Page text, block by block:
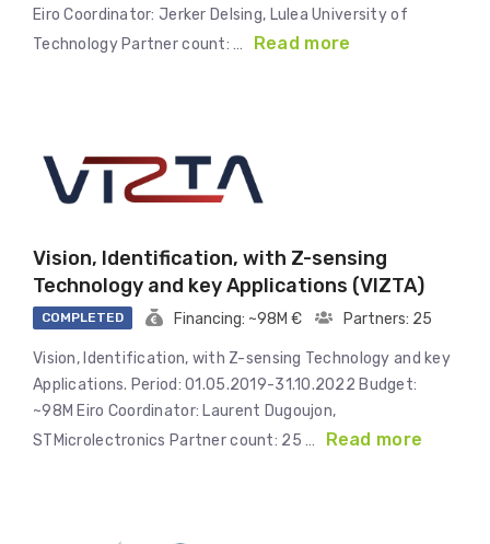
Eiro Coordinator: Jerker Delsing, Lulea University of
Technology Partner count: …
Read more
Vision, Identification, with Z-sensing
Technology and key Applications (VIZTA)
COMPLETED Financing: ~98M € Partners: 25
Vision, Identification, with Z-sensing Technology and key
Applications. Period: 01.05.2019-31.10.2022 Budget:
~98M Eiro Coordinator: Laurent Dugoujon,
STMicrolectronics Partner count: 25 …
Read more